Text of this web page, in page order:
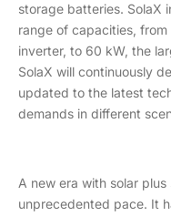
storage batteries. SolaX
range of capacities,
inverter, to 60 kW, the
SolaX will continuously
updated to the latest
demands in different
A new era with solar
unprecedented pace. It